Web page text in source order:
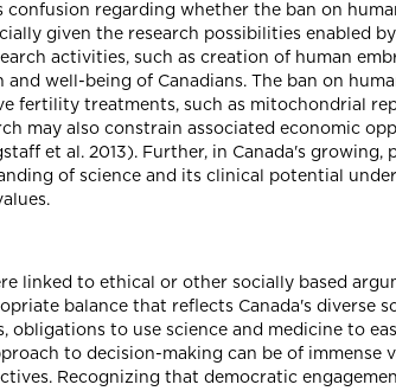
regarding whether the ban on
given the research possibilities enabled by
activities, such as creation of human
well-being of Canadians. The ban on
fertility treatments, such as mitochondrial
may also constrain associated economic
et al. 2013). Further, in Canada's growing,
of science and its clinical potential
linked to ethical or other socially based
balance that reflects Canada's diverse
to use science and medicine to
to decision-making can be of immense
Recognizing that democratic